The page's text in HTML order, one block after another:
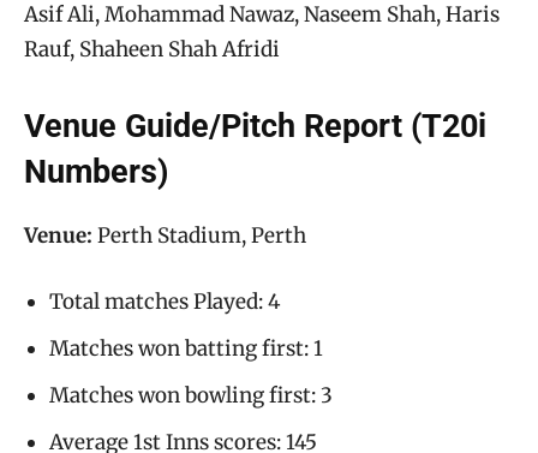
Asif Ali, Mohammad Nawaz, Naseem Shah, Haris
Rauf, Shaheen Shah Afridi
Venue Guide/Pitch Report (T20i
Numbers)
Venue: Perth Stadium, Perth
Total matches Played: 4
Matches won batting first: 1
Matches won bowling first: 3
Average 1st Inns scores: 145